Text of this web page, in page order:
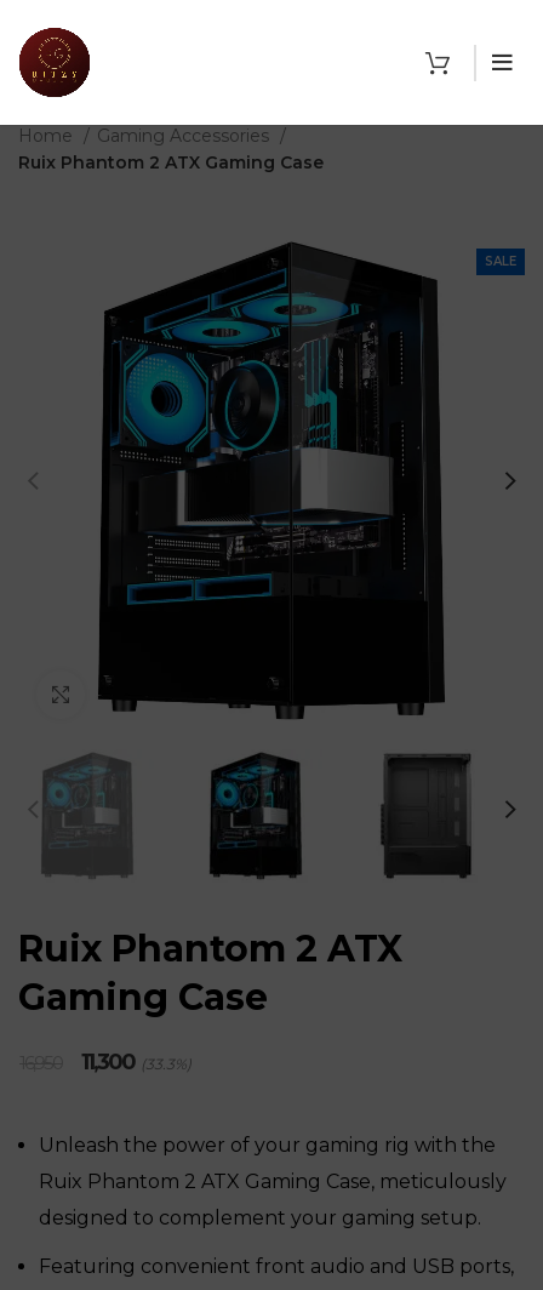
Home
Gaming Accessories
Ruix Phantom 2 ATX Gaming Case
SALE
Click to enlarge
Ruix Phantom 2 ATX
Gaming Case
Original
price
11,300Current
price
(33.3%)
Unleash the power of your gaming rig with the
Ruix Phantom 2 ATX Gaming Case, meticulously
designed to complement your gaming setup.
Featuring convenient front audio and USB ports,